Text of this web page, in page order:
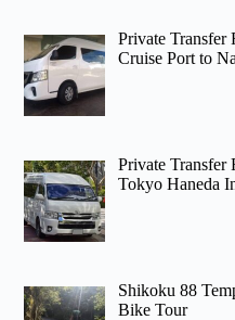
Private Transfer
Cruise Port to
Private Transfer
Tokyo Haneda
Shikoku 88
Bike Tour